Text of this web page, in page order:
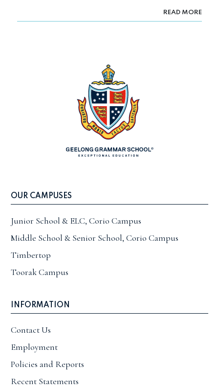
READ MORE
OUR CAMPUSES
Junior School & ELC, Corio Campus
Middle School & Senior School, Corio Campus
Timbertop
Toorak Campus
INFORMATION
Contact Us
Employment
Policies and Reports
Recent Statements